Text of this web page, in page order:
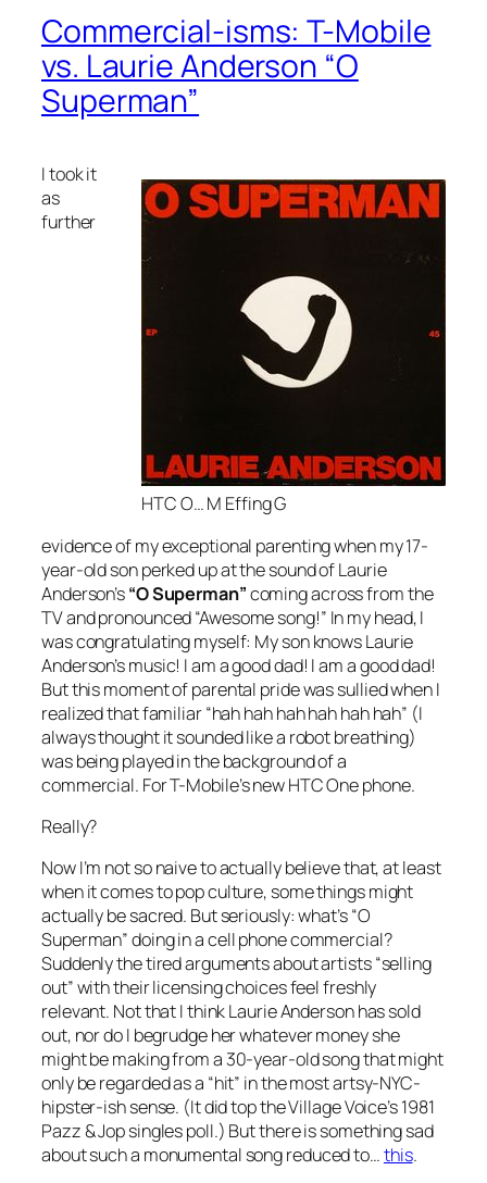
Commercial-isms: T-Mobile
vs. Laurie Anderson “O
Superman”
HTC O… M Effing G
I took it
as
further
evidence of my exceptional parenting when my 17-
year-old son perked up at the sound of Laurie
Anderson’s“O Superman”coming across from the
TV and pronounced “Awesome song!” In my head, I
was congratulating myself: My son knows Laurie
Anderson’s music! I am a good dad! Iamagooddad!
But this moment of parental pride was sullied when I
realized that familiar “hah hah hah hah hah hah” (I
always thought it sounded like a robot breathing)
was being played in the background of a
commercial. For T-Mobile’s new HTC One phone.
Really?
Now I’m not so naive to actually believe that, at least
when it comes to pop culture, some things might
actually be sacred. But seriously: what’s “O
Superman” doing in a cell phone commercial?
Suddenly the tired arguments about artists “selling
out” with their licensing choices feel freshly
relevant. Not that I think Laurie Anderson has sold
out, nor do I begrudge her whatever money she
might be making from a 30-year-old song that might
only be regarded as a “hit” in the most artsy-NYC-
hipster-ish sense. (It did top the Village Voice’s 1981
Pazz & Jop singles poll.) But there is something sad
about such a monumental song reduced to…this.